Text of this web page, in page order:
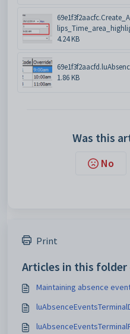
4.24 KB
1.86 KB
Was this
No
Print
Articles in this folder
Maintaining absence